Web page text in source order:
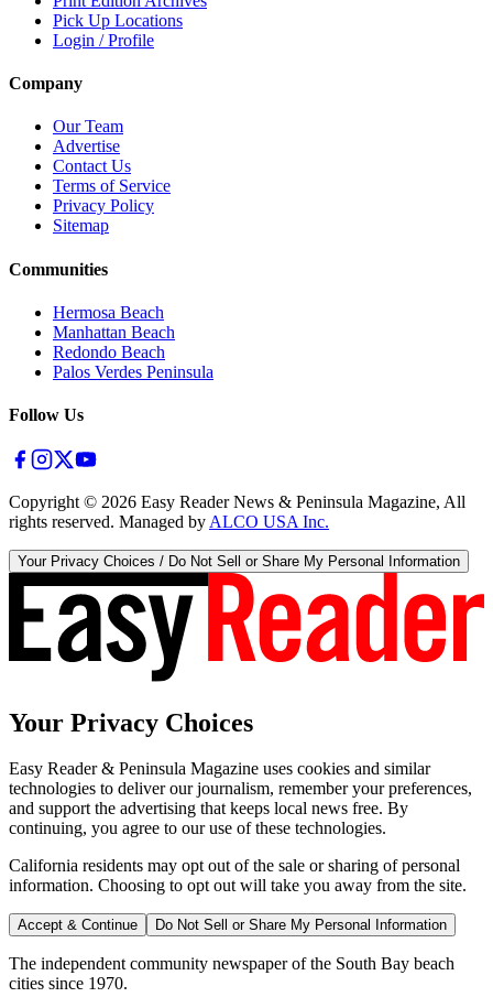
Pick Up Locations
Login / Profile
Company
Our Team
Advertise
Contact Us
Terms of Service
Privacy Policy
Sitemap
Communities
Hermosa Beach
Manhattan Beach
Redondo Beach
Palos Verdes Peninsula
Follow Us
Copyright © 2026 Easy Reader News & Peninsula Magazine, All
rights reserved. Managed by ALCO USA Inc.
Your Privacy Choices / Do Not Sell or Share My Personal Information
Your Privacy Choices
Easy Reader & Peninsula Magazine uses cookies and similar
technologies to deliver our journalism, remember your preferences,
and support the advertising that keeps local news free. By
continuing, you agree to our use of these technologies.
California residents may opt out of the sale or sharing of personal
information. Choosing to opt out will take you away from the site.
Accept & Continue Do Not Sell or Share My Personal Information
The independent community newspaper of the South Bay beach
cities since 1970.